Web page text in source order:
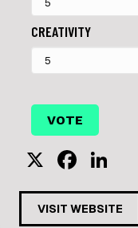
CREATIVITY
X
F
a
c
n
k
VISIT WEBSITE